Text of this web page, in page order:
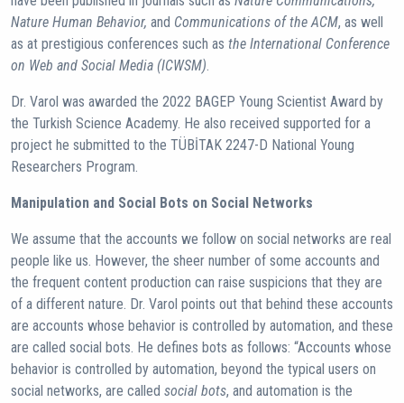
Nature Human Behavior, and Communications of the ACM, as well
as at prestigious conferences such as the International Conference
on Web and Social Media (ICWSM).
Dr. Varol was awarded the 2022 BAGEP Young Scientist Award by
the Turkish Science Academy. He also received supported for a
project he submitted to the TÜBİTAK 2247-D National Young
Researchers Program.
Manipulation and Social Bots on Social Networks
We assume that the accounts we follow on social networks are real
people like us. However, the sheer number of some accounts and
the frequent content production can raise suspicions that they are
of a different nature. Dr. Varol points out that behind these accounts
are accounts whose behavior is controlled by automation, and these
are called social bots. He defines bots as follows: “Accounts whose
behavior is controlled by automation, beyond the typical users on
social networks, are called social bots, and automation is the